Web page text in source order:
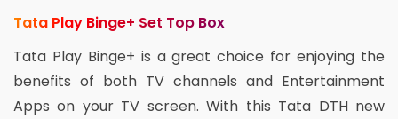
Tata Play Binge+ Set Top Box
Tata Play Binge+ is a great choice for enjoying the
benefits of both TV channels and Entertainment
Apps on your TV screen. With this Tata DTH new